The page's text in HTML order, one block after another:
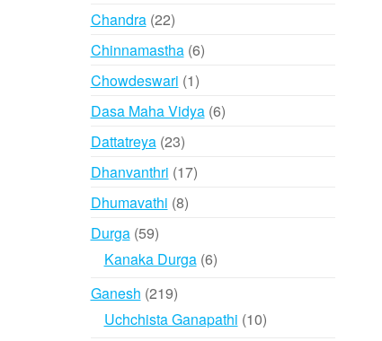
Chandra 2222
products
Chinnamastha 66
Chowdeswari 11
product
Dasa Maha Vidya 66
Dattatreya 2323
products
Dhanvanthri 1717
Dhumavathi 88
Durga 5959
products
Kanaka Durga 66
Ganesh 219219
products
Uchchista Ganapathi 1010